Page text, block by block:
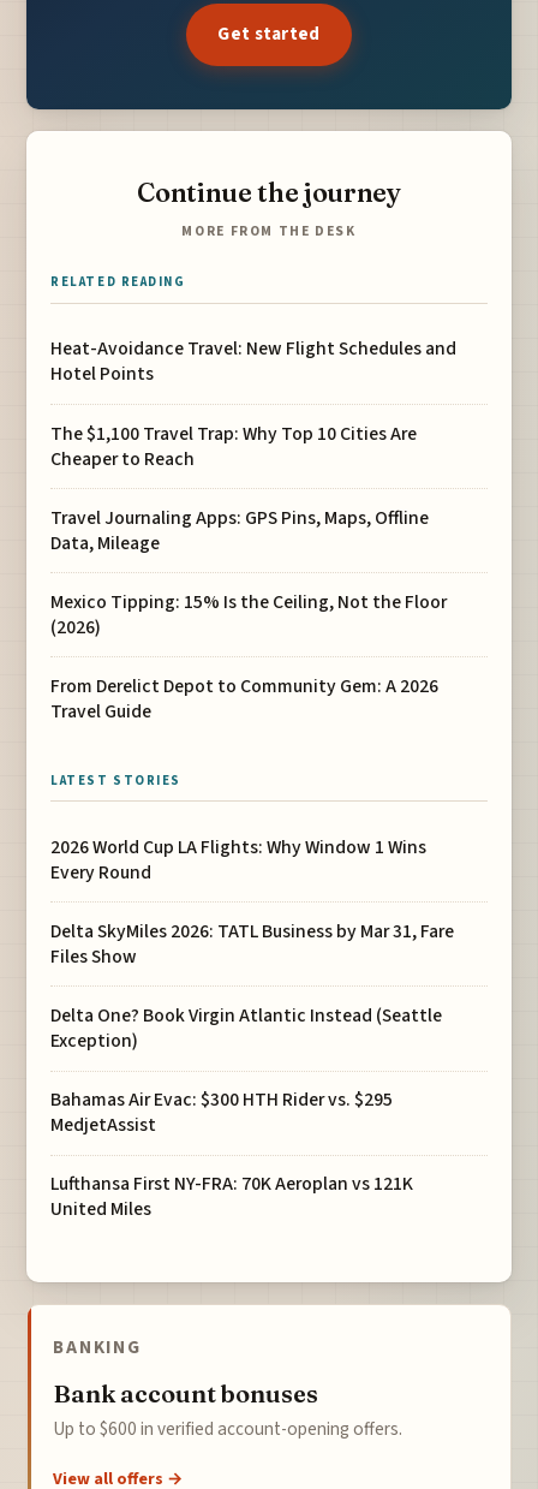
Get started
Continue the journey
MORE FROM THE DESK
RELATED READING
Heat-Avoidance Travel: New Flight Schedules and
Hotel Points
The $1,100 Travel Trap: Why Top 10 Cities Are
Cheaper to Reach
Travel Journaling Apps: GPS Pins, Maps, Offline
Data, Mileage
Mexico Tipping: 15% Is the Ceiling, Not the Floor
(2026)
From Derelict Depot to Community Gem: A 2026
Travel Guide
LATEST STORIES
2026 World Cup LA Flights: Why Window 1 Wins
Every Round
Delta SkyMiles 2026: TATL Business by Mar 31, Fare
Files Show
Delta One? Book Virgin Atlantic Instead (Seattle
Exception)
Bahamas Air Evac: $300 HTH Rider vs. $295
MedjetAssist
Lufthansa First NY-FRA: 70K Aeroplan vs 121K
United Miles
BANKING
Bank account bonuses
Up to $600 in verified account-opening offers.
View all offers →